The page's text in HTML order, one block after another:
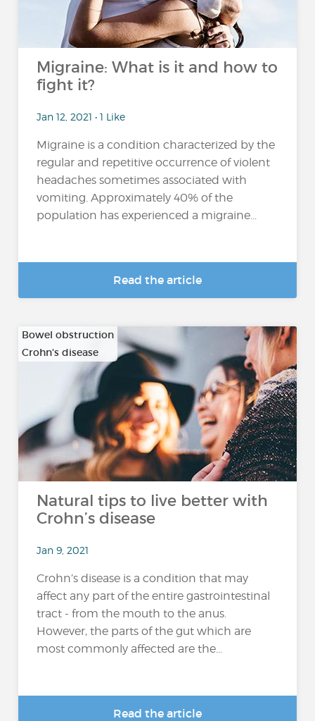
Migraine: What is it and how to
fight it?
Jan 12, 2021 • 1 Like
Migraine is a condition characterized by the
regular and repetitive occurrence of violent
headaches sometimes associated with
vomiting. Approximately 40% of the
population has experienced a migraine...
Read the article
Bowel obstruction
Crohn's disease
Natural tips to live better with
Crohn’s disease
Jan 9, 2021
Crohn’s disease is a condition that may
affect any part of the entire gastrointestinal
tract - from the mouth to the anus.
However, the parts of the gut which are
most commonly affected are the...
Read the article